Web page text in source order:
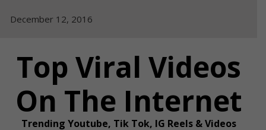
December 12, 2016
Top Viral Videos
On The Internet
Trending Youtube, Tik Tok, IG Reels & Videos